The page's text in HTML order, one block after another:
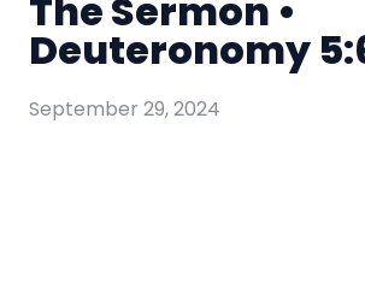
The Sermon •
Deuteronomy
September 29, 2024